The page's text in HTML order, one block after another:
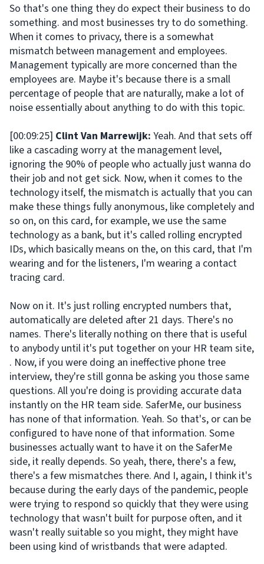
So that's one thing they do expect their business to do
something. and most businesses try to do something.
When it comes to privacy, there is a somewhat
mismatch between management and employees.
Management typically are more concerned than the
employees are. Maybe it's because there is a small
percentage of people that are naturally, make a lot of
noise essentially about anything to do with this topic.
[00:09:25] Clint Van Marrewijk: Yeah. And that sets off
like a cascading worry at the management level,
ignoring the 90% of people who actually just wanna do
their job and not get sick. Now, when it comes to the
technology itself, the mismatch is actually that you can
make these things fully anonymous, like completely and
so on, on this card, for example, we use the same
technology as a bank, but it's called rolling encrypted
IDs, which basically means on the, on this card, that I'm
wearing and for the listeners, I'm wearing a contact
tracing card.
Now on it. It's just rolling encrypted numbers that,
automatically are deleted after 21 days. There's no
names. There's literally nothing on there that is useful
to anybody until it's put together on your HR team site,
. Now, if you were doing an ineffective phone tree
interview, they're still gonna be asking you those same
questions. All you're doing is providing accurate data
instantly on the HR team side. SaferMe, our business
has none of that information. Yeah. So that's, or can be
configured to have none of that information. Some
businesses actually want to have it on the SaferMe
side, it really depends. So yeah, there, there's a few,
there's a few mismatches there. And I, again, I think it's
because during the early days of the pandemic, people
were trying to respond so quickly that they were using
technology that wasn't built for purpose often, and it
wasn't really suitable so you might, they might have
been using kind of wristbands that were adapted.